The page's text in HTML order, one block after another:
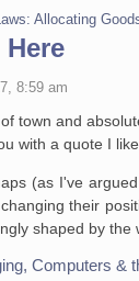
Allocating
8:59 am
town and
with a quote I
(as I've
their
shaped by the
Computers &